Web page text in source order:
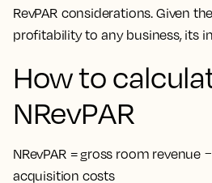
RevPAR considerations. Given
profitability to any business, its
How to
NRevPAR
NRevPAR = gross room revenue
acquisition costs